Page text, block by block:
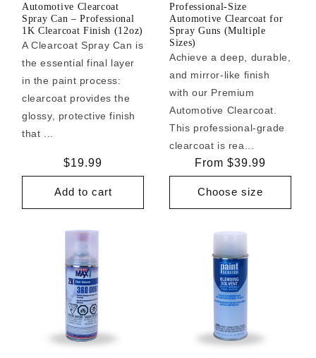
Automotive Clearcoat
Spray Can – Professional
1K Clearcoat Finish (12oz)
A Clearcoat Spray Can is
the essential final layer
in the paint process:
clearcoat provides the
glossy, protective finish
that ...
Regular
price
$19.99
Add to cart
Professional-Size
Automotive Clearcoat for
Spray Guns (Multiple
Sizes)
Achieve a deep, durable,
and mirror-like finish
with our Premium
Automotive Clearcoat.
This professional-grade
clearcoat is rea...
Regular
price
From $39.99
Choose size